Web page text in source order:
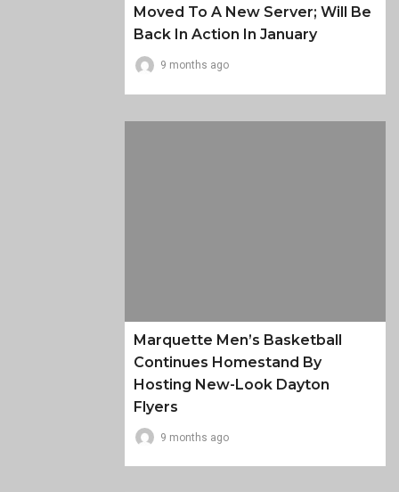
Moved To A New Server; Will Be
Back In Action In January
9 months ago
Marquette Men’s Basketball
Continues Homestand By
Hosting New-Look Dayton
Flyers
9 months ago